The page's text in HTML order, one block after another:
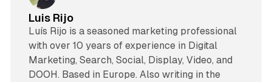
Luis Rijo
Luís Rijo is a seasoned marketing professional
with over 10 years of experience in Digital
Marketing, Search, Social, Display, Video, and
DOOH. Based in Europe. Also writing in the